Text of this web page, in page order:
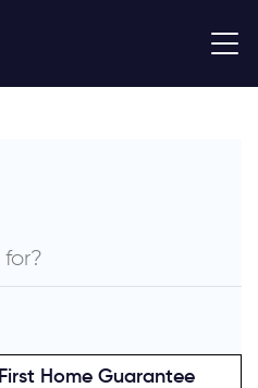
First Home Guarantee